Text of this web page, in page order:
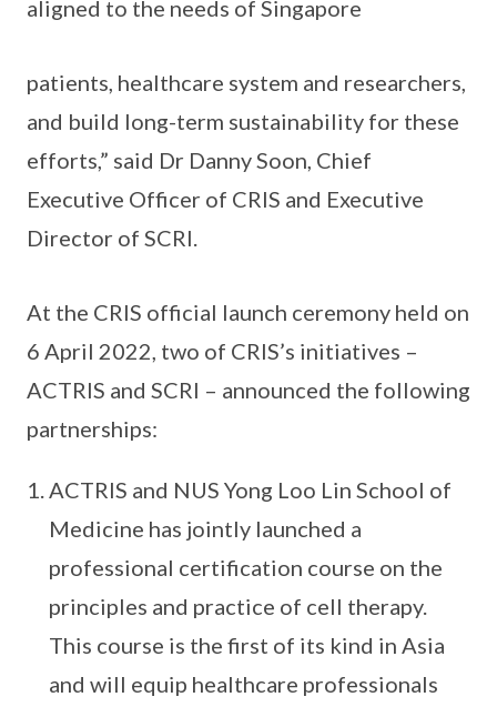
aligned to the needs of Singapore
patients, healthcare system and researchers,
and build long-term sustainability for these
efforts,” said Dr Danny Soon, Chief
Executive Officer of CRIS and Executive
Director of SCRI.
At the CRIS official launch ceremony held on
6 April 2022, two of CRIS’s initiatives –
ACTRIS and SCRI – announced the following
partnerships:
ACTRIS and NUS Yong Loo Lin School of
Medicine has jointly launched a
professional certification course on the
principles and practice of cell therapy.
This course is the first of its kind in Asia
and will equip healthcare professionals